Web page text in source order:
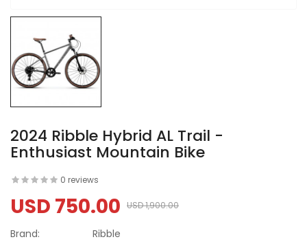
2024 Ribble Hybrid AL Trail -
Enthusiast Mountain Bike
0 reviews
USD 750.00 USD 1,900.00
Brand:
Ribble